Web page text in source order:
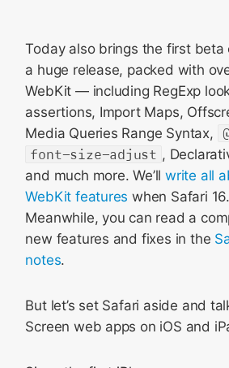
Today also brings the first beta
a huge release, packed with
WebKit — including RegExp
assertions, Import Maps,
Media Queries Range Syntax,
font-size-adjust ,
and much more. We’ll write all
WebKit features when Safari
Meanwhile, you can read a
new features and fixes in the
notes.
But let’s set Safari aside and
Screen web apps on iOS and